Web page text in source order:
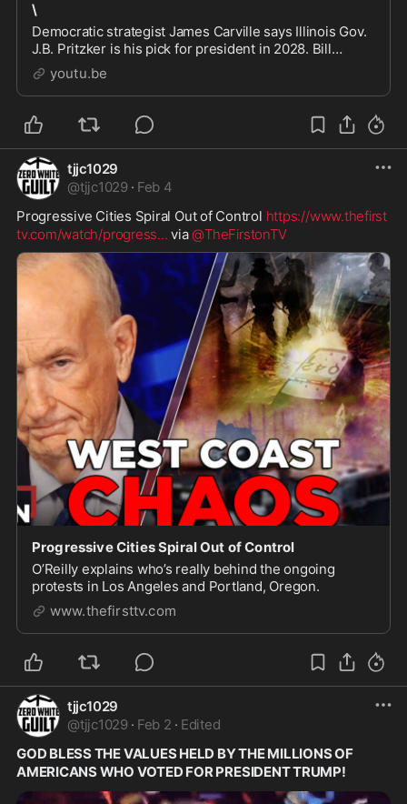
\
Democratic strategist James Carville says Illinois Gov.
J.B. Pritzker is his pick for president in 2028. Bill
O'Reilly reacts. Subscribe to never miss an episode of
No Spin News with Bill O'Reilly:
youtu.be
tjjc1029
@tjjc1029 · Feb 4
Progressive Cities Spiral Out of Control https://www.thefirst
tv.com/watch/progress... via @TheFirstonTV
Progressive Cities Spiral Out of Control
O’Reilly explains who’s really behind the ongoing
protests in Los Angeles and Portland, Oregon.
www.thefirsttv.com
tjjc1029
@tjjc1029 · Feb 2 · Edited
GOD BLESS THE VALUES HELD BY THE MILLIONS OF
AMERICANS WHO VOTED FOR PRESIDENT TRUMP!